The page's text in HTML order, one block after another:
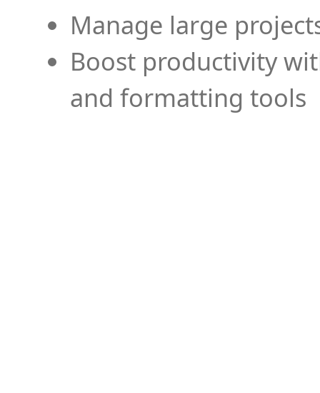
Manage large
Boost productivity
and formatting tools